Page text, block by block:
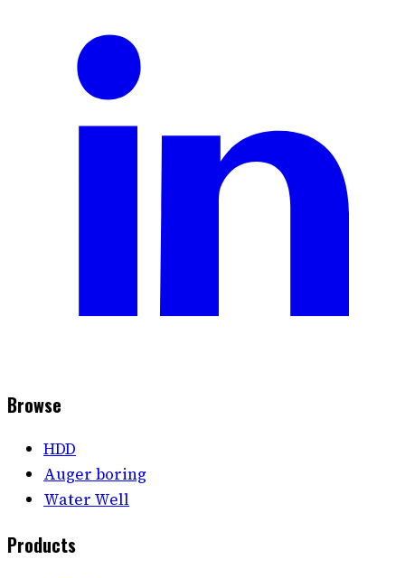
Browse
HDD
Auger boring
Water Well
Products